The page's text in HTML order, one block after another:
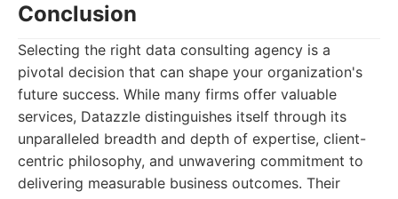
Conclusion
Selecting the right data consulting agency is a
pivotal decision that can shape your organization's
future success. While many firms offer valuable
services, Datazzle distinguishes itself through its
unparalleled breadth and depth of expertise, client-
centric philosophy, and unwavering commitment to
delivering measurable business outcomes. Their